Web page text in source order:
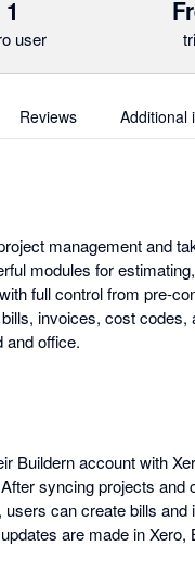
1
user
Reviews Additional
management and
modules for
full control from pre-
invoices, cost
and office.
Buildern account with
syncing projects and
can create bills
are made in